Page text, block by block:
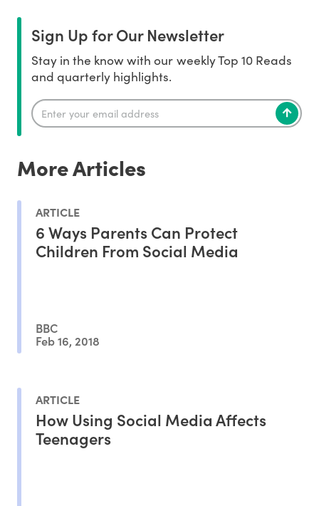
Sign Up for Our Newsletter
Stay in the know with our weekly Top 10 Reads
and quarterly highlights.
More Articles
ARTICLE
6 Ways Parents Can Protect
Children From Social Media
BBC
Feb 16, 2018
ARTICLE
How Using Social Media Affects
Teenagers